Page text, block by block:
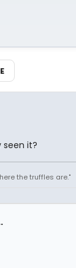
seen it?
the truffles are."